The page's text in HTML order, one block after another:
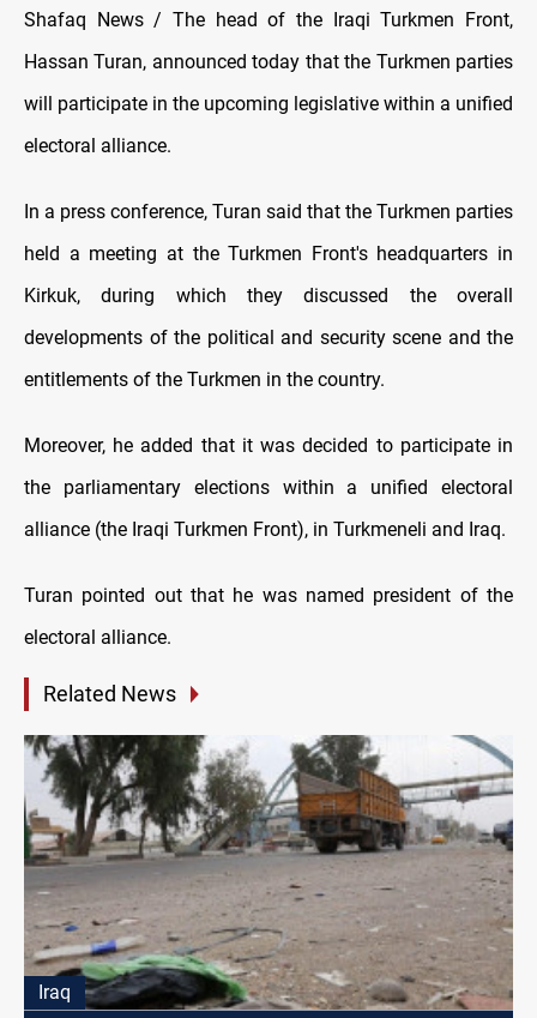
Shafaq News / The head of the Iraqi Turkmen Front,
Hassan Turan, announced today that the Turkmen parties
will participate in the upcoming legislative within a unified
electoral alliance.
In a press conference, Turan said that the Turkmen parties
held a meeting at the Turkmen Front's headquarters in
Kirkuk, during which they discussed the overall
developments of the political and security scene and the
entitlements of the Turkmen in the country.
Moreover, he added that it was decided to participate in
the parliamentary elections within a unified electoral
alliance (the Iraqi Turkmen Front), in Turkmeneli and Iraq.
Turan pointed out that he was named president of the
electoral alliance.
Related News
Iraq